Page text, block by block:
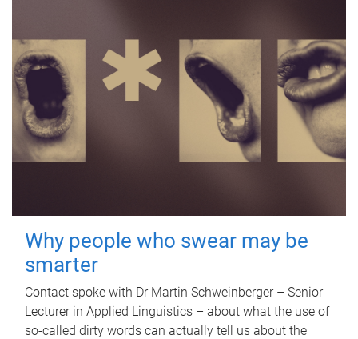
Why people who swear may be
smarter
Contact spoke with Dr Martin Schweinberger – Senior
Lecturer in Applied Linguistics – about what the use of
so-called dirty words can actually tell us about the